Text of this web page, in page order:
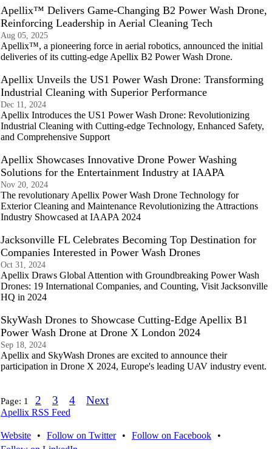
Apellix™ Delivers Game-Changing B2 Power Wash Drone,
Reinforcing Leadership in Aerial Cleaning Tech
Aug 05, 2025
Apellix™, a pioneering force in aerial robotics, announced the initial
deliveries of its cutting-edge Apellix B2 Power Wash Drone.
Apellix Unveils the US1 Power Wash Drone: Transforming
Industrial Cleaning with Superior Performance
Dec 11, 2024
Apellix Introduces the US1 Power Wash Drone: Revolutionizing
Industrial Cleaning with Cutting-edge Technology, Enhanced Safety,
and Comprehensive Support
Apellix Showcases Innovative Drone Power Washing
Solutions for the Entertainment Industry at IAAPA
Nov 20, 2024
The revolutionary Apellix Power Wash Drone Technology for
Exterior Cleaning and Maintenance Revolutionizing the Attractions
Industry Showcased at IAAPA 2024
Jacksonville FL Celebrates Becoming Top Destination for
Companies Interested in Power Wash Drones
Oct 31, 2024
Apellix Draws Global Attention with Groundbreaking Power Wash
Drones: 19 International Companies, and Counting, Visit Jacksonville
HQ in 2024
SkyWash Drones to Showcase Cutting-Edge Apellix B1
Power Wash Drone at Drone X London 2024
Sep 18, 2024
Apellix and SkyWash Drones are excited to announce their
participation in Drone X 2024, Europe's leading UAV industry event.
Page: 1 2 3 4 Next
Apellix RSS Feed
Website • Follow on Twitter • Follow on Facebook
•